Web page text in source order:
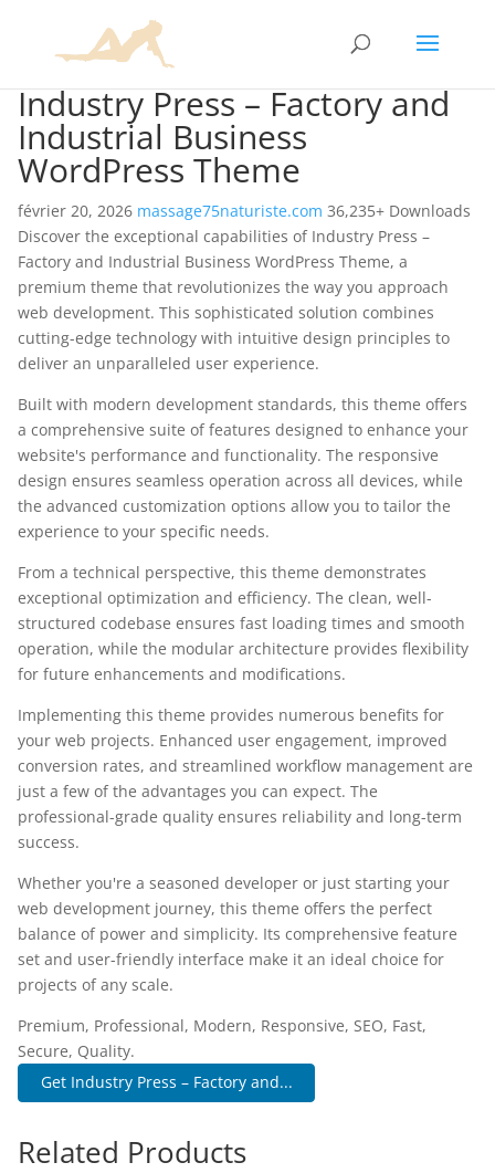
Industry Press – Factory and
Industrial Business
WordPress Theme
février 20, 2026 massage75naturiste.com 36,235+ Downloads
Discover the exceptional capabilities of Industry Press –
Factory and Industrial Business WordPress Theme, a
premium theme that revolutionizes the way you approach
web development. This sophisticated solution combines
cutting-edge technology with intuitive design principles to
deliver an unparalleled user experience.
Built with modern development standards, this theme offers
a comprehensive suite of features designed to enhance your
website's performance and functionality. The responsive
design ensures seamless operation across all devices, while
the advanced customization options allow you to tailor the
experience to your specific needs.
From a technical perspective, this theme demonstrates
exceptional optimization and efficiency. The clean, well-
structured codebase ensures fast loading times and smooth
operation, while the modular architecture provides flexibility
for future enhancements and modifications.
Implementing this theme provides numerous benefits for
your web projects. Enhanced user engagement, improved
conversion rates, and streamlined workflow management are
just a few of the advantages you can expect. The
professional-grade quality ensures reliability and long-term
success.
Whether you're a seasoned developer or just starting your
web development journey, this theme offers the perfect
balance of power and simplicity. Its comprehensive feature
set and user-friendly interface make it an ideal choice for
projects of any scale.
Premium, Professional, Modern, Responsive, SEO, Fast,
Secure, Quality.
Get Industry Press – Factory and...
Related Products